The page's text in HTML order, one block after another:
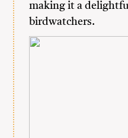
making it a
birdwatchers.